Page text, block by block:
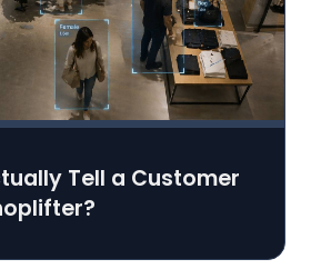
Tell a Customer